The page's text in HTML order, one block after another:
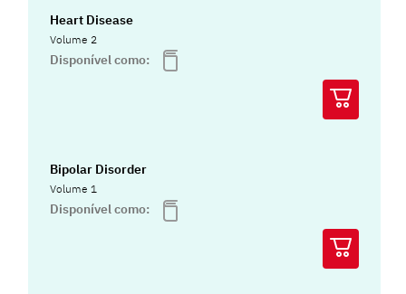
Heart Disease
Volume 2
Disponível como:
Bipolar Disorder
Volume 1
Disponível como: